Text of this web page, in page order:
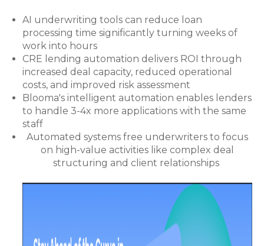
AI underwriting tools can reduce loan
processing time significantly turning weeks of
work into hours
CRE lending automation delivers ROI through
increased deal capacity, reduced operational
costs, and improved risk assessment
Blooma's intelligent automation enables lenders
to handle 3-4x more applications with the same
staff
Automated systems free underwriters to focus
on high-value activities like complex deal
structuring and client relationships